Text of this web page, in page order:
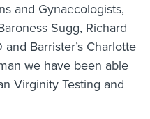
and Gynaecologists,
Sugg, Richard
and Barrister’s Charlotte
we have been able
Virginity Testing and